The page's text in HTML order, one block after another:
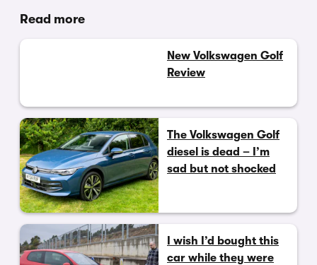
Read more
New Volkswagen Golf
Review
The Volkswagen Golf
diesel is dead – I’m
sad but not shocked
I wish I’d bought this
car while they were